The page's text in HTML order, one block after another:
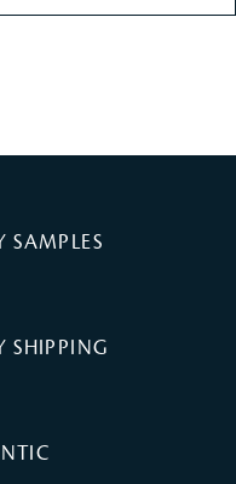
SAMPLES
SHIPPING